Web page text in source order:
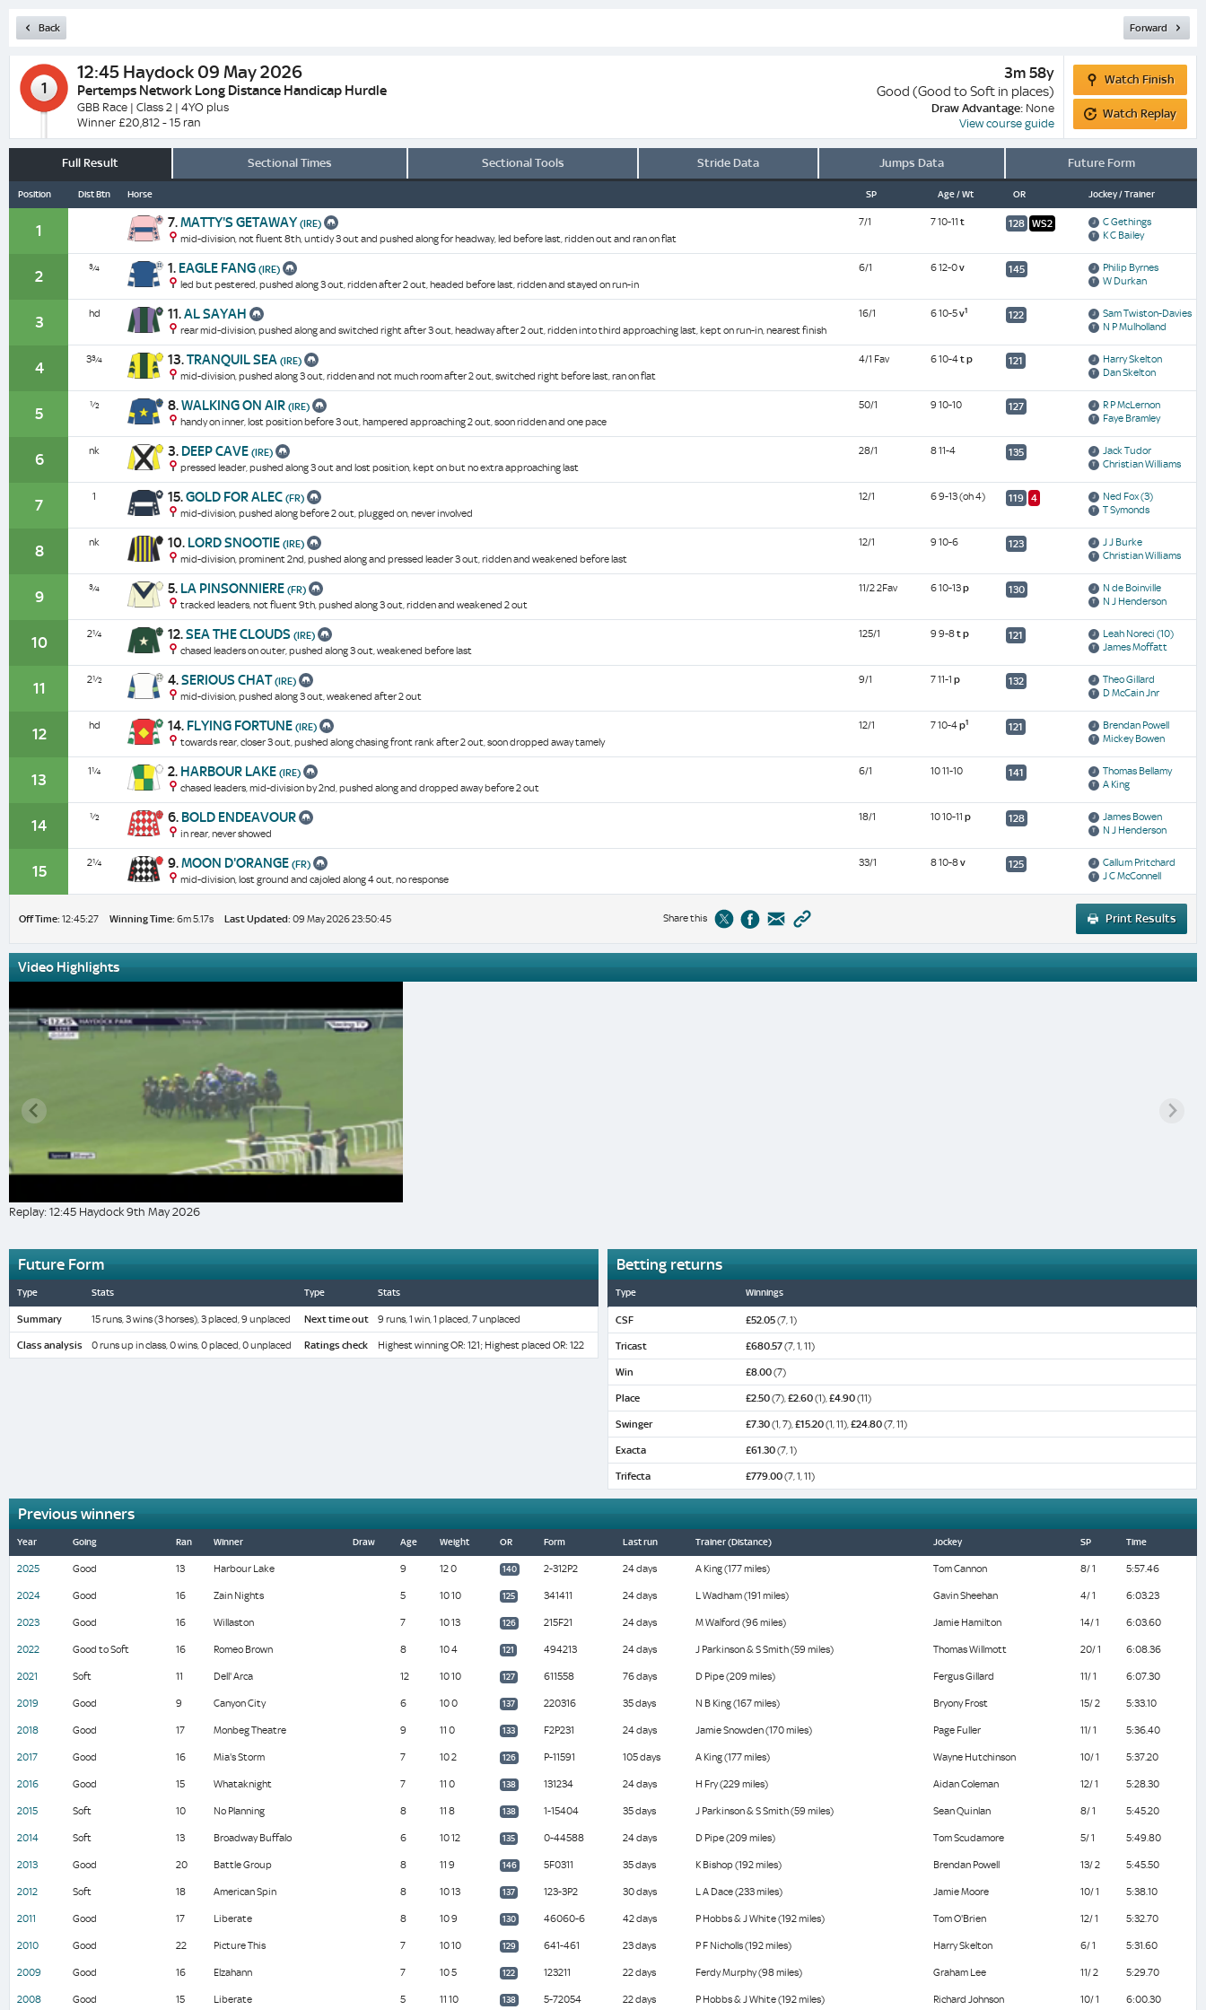
Back Forward
1
12:45 Haydock 09 May 2026
Pertemps Network Long Distance Handicap Hurdle
GBB Race | Class 2 | 4YO plus
Winner £20,812 - 15 ran
3m 58y
Good (Good to Soft in places)
Draw Advantage: None
View course guide
Watch
Finish
Watch Finish
Watch
Replay
Watch Replay
Full Result Sectional Times Sectional Tools Stride Data Jumps Data Future Form
Position Dist Btn Horse SP Age / Wt OR Jockey / Trainer
1 7.MATTY'S GETAWAY (IRE) 7/1 7 10-11 t 128 WS2
mid-division, not fluent 8th, untidy 3 out and pushed along for headway, led before last, ridden out and ran on flat
C Gethings
K C Bailey
2 ¾ 1. EAGLE FANG (IRE) 6/1 6 12-0v
145
led but pestered, pushed along 3 out, ridden after 2 out, headed before last, ridden and stayed on run-in
Philip Byrnes
W Durkan
3 hd 11.AL SAYAH 16/1 6 10-5v1
122
rear mid-division, pushed along and switched right after 3 out, headway after 2 out, ridden into third approaching last, kept on run-in, nearest finish
Sam Twiston-Davies
N P Mulholland
4 3¾ 13.TRANQUIL SEA (IRE) 4/1 Fav 6 10-4tp
121
mid-division, pushed along 3 out, ridden and not much room after 2 out, switched right before last, ran on flat
Harry Skelton
Dan Skelton
5 ½ 8.WALKING ON AIR (IRE) 50/1 9 10-10
127
handy on inner, lost position before 3 out, hampered approaching 2 out, soon ridden and one pace
R P McLernon
Faye Bramley
6 nk 3. DEEP CAVE (IRE) 28/1 8 11-4
135
pressed leader, pushed along 3 out and lost position, kept on but no extra approaching last
Jack Tudor
Christian Williams
7 1 15.GOLD FOR ALEC (FR) 12/1 6 9-13(oh 4) 119 4
mid-division, pushed along before 2 out, plugged on, never involved
Ned Fox(3)
T Symonds
8 nk 10. LORD SNOOTIE (IRE) 12/1 9 10-6
123
mid-division, prominent 2nd, pushed along and pressed leader 3 out, ridden and weakened before last
J J Burke
Christian Williams
9 ¾ 5. LA PINSONNIERE (FR) 11/2 2Fav 6 10-13p
130
tracked leaders, not fluent 9th, pushed along 3 out, ridden and weakened 2 out
N de Boinville
N J Henderson
10 2¼ 12.SEA THE CLOUDS (IRE) 125/1 9 9-8tp
121
chased leaders on outer, pushed along 3 out, weakened before last
Leah Noreci (10)
James Moffatt
11 2½ 4.SERIOUS CHAT(IRE) 9/1 7 11-1 p
132
mid-division, pushed along 3 out, weakened after 2 out
Theo Gillard
D McCain Jnr
12 hd 14. FLYING FORTUNE (IRE) 12/1 7 10-4p1
121
towards rear, closer 3 out, pushed along chasing front rank after 2 out, soon dropped away tamely
Brendan Powell
Mickey Bowen
13 1¼ 2. HARBOUR LAKE (IRE) 6/1 10 11-10
141
chased leaders, mid-division by 2nd, pushed along and dropped away before 2 out
Thomas Bellamy
A King
14 ½ 6. BOLD ENDEAVOUR 18/1 10 10-11 p
128
in rear, never showed
James Bowen
N J Henderson
15 2¼ 9.MOON D'ORANGE (FR) 33/1 8 10-8v
125
mid-division, lost ground and cajoled along 4 out, no response
Callum Pritchard
J C McConnell
Off Time: 12:45:27 Winning Time: 6m 5.17s Last Updated: 09 May 2026 23:50:45 Share this Print Results
Video Highlights
Replay: 12:45 Haydock 9th May 2026
Future Form
Type Stats Type Stats
Summary 15 runs, 3 wins (3 horses), 3 placed, 9 unplaced Next time out 9 runs, 1 win, 1 placed, 7 unplaced
Class analysis 0 runs up in class, 0 wins, 0 placed, 0 unplaced Ratings check Highest winning OR: 121; Highest placed OR: 122
Betting returns
Type Winnings
CSF £52.05(7, 1)
Tricast £680.57(7, 1, 11)
Win £8.00(7)
Place £2.50(7), £2.60(1), £4.90(11)
Swinger £7.30(1, 7), £15.20(1, 11), £24.80(7, 11)
Exacta £61.30(7, 1)
Trifecta £779.00(7, 1, 11)
Previous winners
Year Going Ran Winner Draw Age Weight OR Form Last run Trainer (Distance) Jockey SP Time
2025 Good 13 Harbour Lake 9 12 0 140 2-312P2 24 days A King (177 miles) Tom Cannon 8/ 1 5:57.46
2024 Good 16 Zain Nights 5 10 10 125 341411 24 days L Wadham (191 miles) Gavin Sheehan 4/ 1 6:03.23
2023 Good 16 Willaston 7 10 13 126 215F21 24 days M Walford (96 miles) Jamie Hamilton 14/ 1 6:03.60
2022 Good to Soft 16 Romeo Brown 8 10 4 121 494213 24 days J Parkinson & S Smith (59 miles) Thomas Willmott 20/ 1 6:08.36
2021 Soft 11 Dell' Arca 12 10 10 127 611558 76 days D Pipe (209 miles) Fergus Gillard 11/ 1 6:07.30
2019 Good 9 Canyon City 6 10 0 137 220316 35 days N B King (167 miles) Bryony Frost 15/ 2 5:33.10
2018 Good 17 Monbeg Theatre 9 11 0 133 F2P231 24 days Jamie Snowden (170 miles) Page Fuller 11/ 1 5:36.40
2017 Good 16 Mia's Storm 7 10 2 126 P-11591 105 days A King (177 miles) Wayne Hutchinson 10/ 1 5:37.20
2016 Good 15 Whataknight 7 11 0 138 131234 24 days H Fry (229 miles) Aidan Coleman 12/ 1 5:28.30
2015 Soft 10 No Planning 8 11 8 138 1-15404 35 days J Parkinson & S Smith (59 miles) Sean Quinlan 8/ 1 5:45.20
2014 Soft 13 Broadway Buffalo 6 10 12 135 0-44588 24 days D Pipe (209 miles) Tom Scudamore 5/ 1 5:49.80
2013 Good 20 Battle Group 8 11 9 146 5F0311 35 days K Bishop (192 miles) Brendan Powell 13/ 2 5:45.50
2012 Soft 18 American Spin 8 10 13 137 123-3P2 30 days L A Dace (233 miles) Jamie Moore 10/ 1 5:38.10
2011 Good 17 Liberate 8 10 9 130 46060-6 42 days P Hobbs & J White (192 miles) Tom O'Brien 12/ 1 5:32.70
2010 Good 22 Picture This 7 10 10 129 641-461 23 days P F Nicholls (192 miles) Harry Skelton 6/ 1 5:31.60
2009 Good 16 Elzahann 7 10 5 122 123211 22 days Ferdy Murphy (98 miles) Graham Lee 11/ 2 5:29.70
2008 Good 15 Liberate 5 11 10 138 5-72054 22 days P Hobbs & J White (192 miles) Richard Johnson 10/ 1 6:00.30